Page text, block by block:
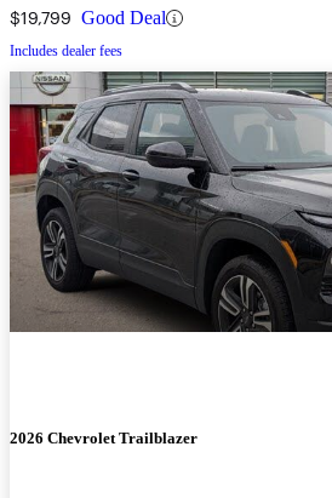
$19,799 Good Deal
Includes dealer fees
2026 Chevrolet Trailblazer